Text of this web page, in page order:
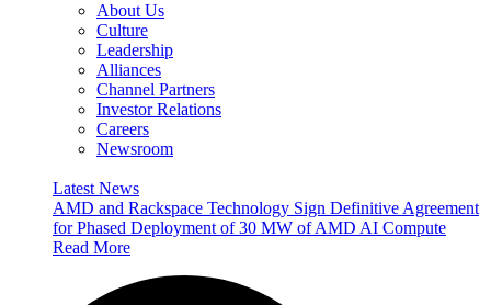
About Us
Culture
Leadership
Alliances
Channel Partners
Investor Relations
Careers
Newsroom
Latest News
AMD and Rackspace Technology Sign Definitive Agreement
for Phased Deployment of 30 MW of AMD AI Compute
Read More